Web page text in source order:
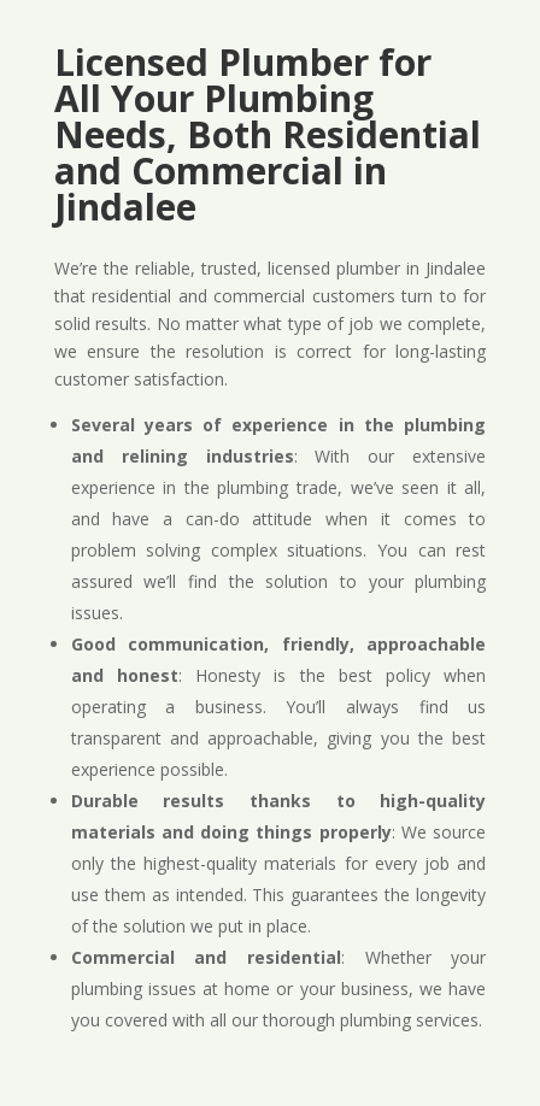
Licensed Plumber for
All Your Plumbing
Needs, Both Residential
and Commercial in
Jindalee
We’re the reliable, trusted, licensed plumber in Jindalee
that residential and commercial customers turn to for
solid results. No matter what type of job we complete,
we ensure the resolution is correct for long-lasting
customer satisfaction.
Several years of experience in the plumbing
and relining industries: With our extensive
experience in the plumbing trade, we’ve seen it all,
and have a can-do attitude when it comes to
problem solving complex situations. You can rest
assured we’ll find the solution to your plumbing
issues.
Good communication, friendly, approachable
and honest: Honesty is the best policy when
operating a business. You’ll always find us
transparent and approachable, giving you the best
experience possible.
Durable results thanks to high-quality
materials and doing things properly: We source
only the highest-quality materials for every job and
use them as intended. This guarantees the longevity
of the solution we put in place.
Commercial and residential: Whether your
plumbing issues at home or your business, we have
you covered with all our thorough plumbing services.